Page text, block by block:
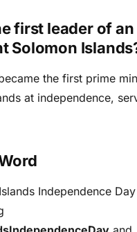
first leader of an
Solomon
the first prime
at independence,
Independence